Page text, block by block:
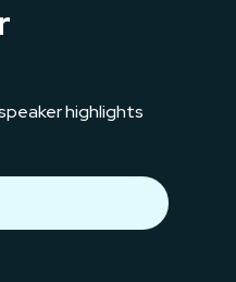
highlights